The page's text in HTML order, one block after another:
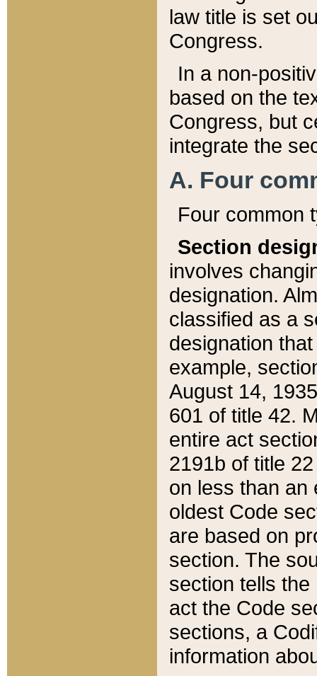
law title is set
Congress.
In a non-
based on the
Congress, but
integrate the
A. Four
Four common
Section
involves
designation.
classified as a
designation
example,
August 14,
601 of title 42.
entire act
2191b of title
on less than an
oldest Code
are based on
section. The
section tells
act the Code
sections, a
information